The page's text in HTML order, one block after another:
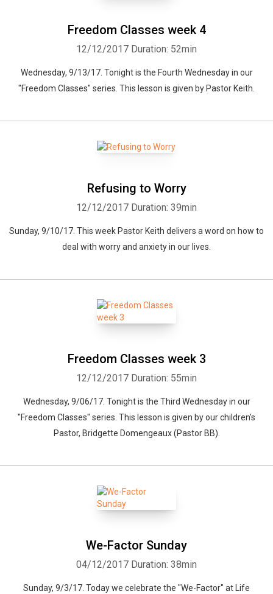
Freedom Classes week 4
12/12/2017 Duration: 52min
Wednesday, 9/13/17. Tonight is the Fourth Wednesday in our
"Freedom Classes" series. This lesson is given by Pastor Keith.
Refusing to Worry
12/12/2017 Duration: 39min
Sunday, 9/10/17. This week Pastor Keith delivers a word on how to
deal with worry and anxiety in our lives.
Freedom Classes week 3
12/12/2017 Duration: 55min
Wednesday, 9/06/17. Tonight is the Third Wednesday in our
"Freedom Classes" series. This lesson is given by our children's
Pastor, Bridgette Domengeaux (Pastor BB).
We-Factor Sunday
04/12/2017 Duration: 38min
Sunday, 9/3/17. Today we celebrate the "We-Factor" at Life